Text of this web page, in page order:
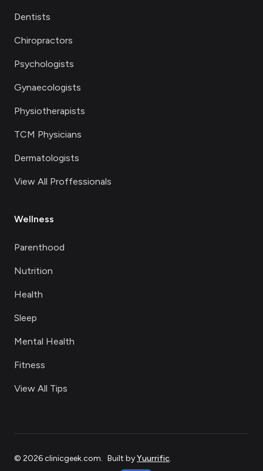
Dentists
Chiropractors
Psychologists
Gynaecologists
Physiotherapists
TCM Physicians
Dermatologists
View All Proffessionals
Wellness
Parenthood
Nutrition
Health
Sleep
Mental Health
Fitness
View All Tips
© 2026clinicgeek.com. Built byYuurrific.